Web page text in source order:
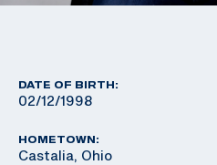
DATE OF BIRTH:
02/12/1998
HOMETOWN:
Castalia, Ohio